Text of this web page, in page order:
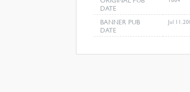
DATE
BANNER PUB
DATE
Jul 11,